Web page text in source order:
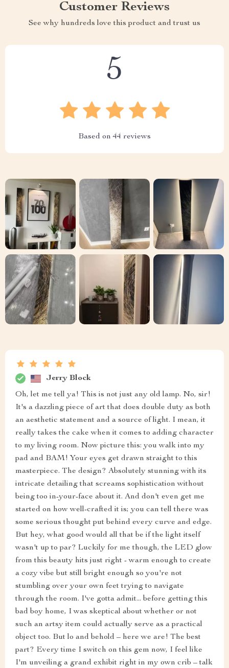
Customer Reviews
See why hundreds love this product and trust us
5
Based on44 reviews
Jerry Block
Oh, let me tell ya! This is not just any old lamp. No, sir!
It's a dazzling piece of art that does double duty as both
an aesthetic statement and a source of light. I mean, it
really takes the cake when it comes to adding character
to my living room. Now picture this: you walk into my
pad and BAM! Your eyes get drawn straight to this
masterpiece. The design? Absolutely stunning with its
intricate detailing that screams sophistication without
being too in-your-face about it. And don't even get me
started on how well-crafted it is; you can tell there was
some serious thought put behind every curve and edge.
But hey, what good would all that be if the light itself
wasn't up to par? Luckily for me though, the LED glow
from this beauty hits just right - warm enough to create
a cozy vibe but still bright enough so you're not
stumbling over your own feet trying to navigate
through the room. I've gotta admit... before getting this
bad boy home, I was skeptical about whether or not
such an artsy item could actually serve as a practical
object too. But lo and behold – here we are! The best
part? Every time I switch on this gem now, I feel like
I'm unveiling a grand exhibit right in my own crib – talk